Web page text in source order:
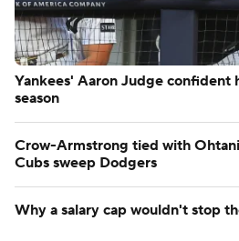
Yankees' Aaron Judge confident
season
Crow-Armstrong tied with
Cubs sweep Dodgers
Why a salary cap wouldn't stop